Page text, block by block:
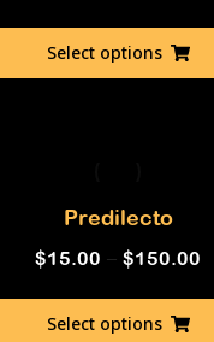
Select options
Predilecto
$15.00 – $150.00
Select options